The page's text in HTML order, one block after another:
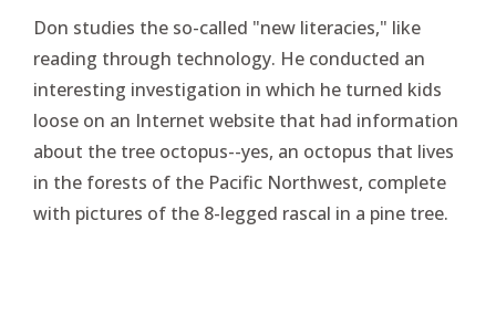
Don studies the so-called "new literacies," like
reading through technology. He conducted an
interesting investigation in which he turned kids
loose on an Internet website that had information
about the tree octopus--yes, an octopus that lives
in the forests of the Pacific Northwest, complete
with pictures of the 8-legged rascal in a pine tree.